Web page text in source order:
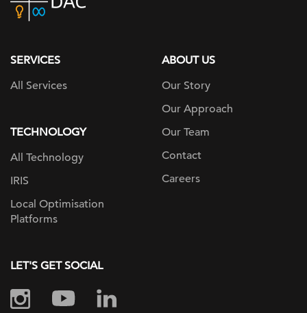
home
SERVICES
All Services
TECHNOLOGY
All Technology
IRIS
Local Optimisation
Platforms
ABOUT US
Our Story
Our Approach
Our Team
Contact
Careers
LET'S GET SOCIAL